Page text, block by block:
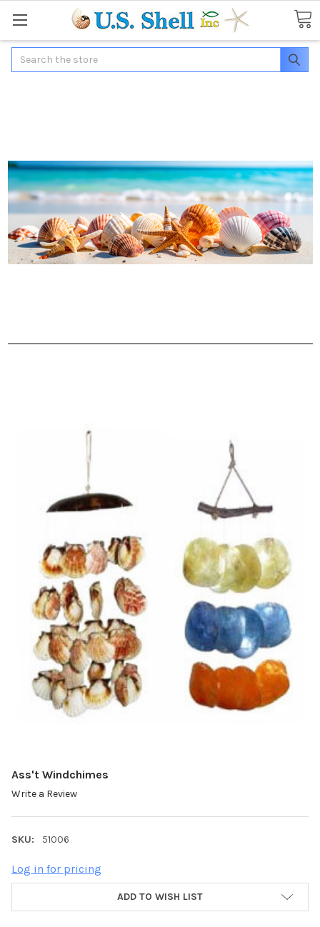
Search
Ass't Windchimes
Write a Review
SKU: 51006
Log in for pricing
ADD TO WISH LIST